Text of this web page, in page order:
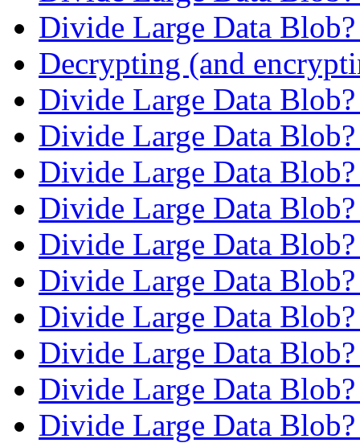
Divide Large Data
Decrypting (and
Divide Large Data
Divide Large Data
Divide Large Data
Divide Large Data
Divide Large Data
Divide Large Data
Divide Large Data
Divide Large Data
Divide Large Data
Divide Large Data